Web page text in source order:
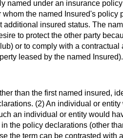
named under an insurance
whom the named Insured's
additional insured status. The
to protect the other party
or to comply with a
leased by the named Insured).
than the first named insured,
(2) An individual or
an individual or entity would
the policy declarations (other
the term can be contrasted